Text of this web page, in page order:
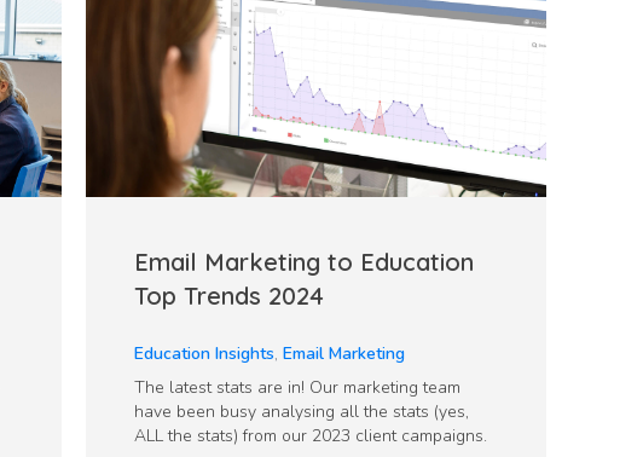
Email Marketing to Education
Top Trends 2024
Education Insights, Email Marketing
The latest stats are in! Our marketing team
have been busy analysing all the stats (yes,
ALL the stats) from our 2023 client campaigns.